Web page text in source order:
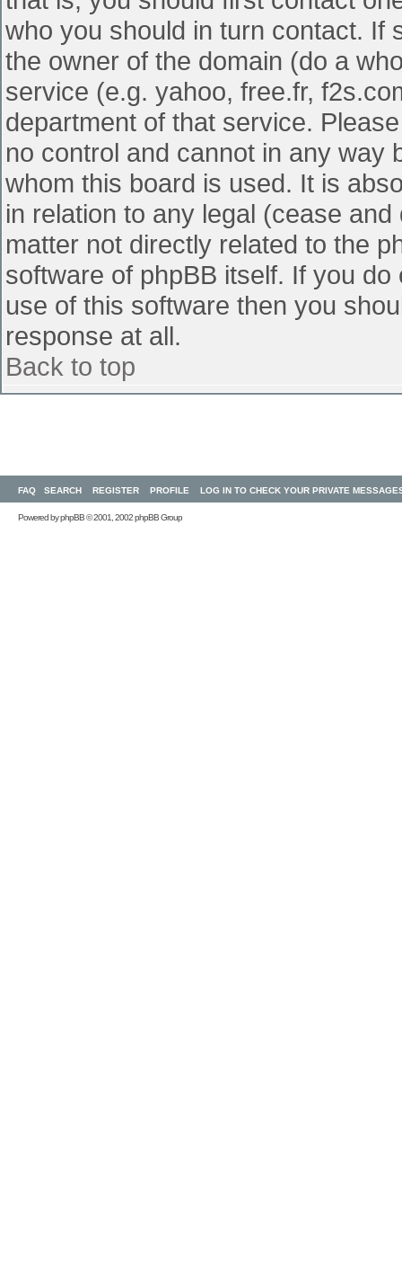
who you should in turn contact. If
the owner of the domain (do a
service (e.g. yahoo, free.fr,
department of that service.
no control and cannot in any way
whom this board is used. It is
in relation to any legal (cease
matter not directly related to the
software of phpBB itself. If you
use of this software then you
response at all.
Back to top
FAQ SEARCH REGISTER PROFILE LOG IN TO CHECK YOUR PRIVATE
Powered byphpBB© 2001, 2002 phpBB Group